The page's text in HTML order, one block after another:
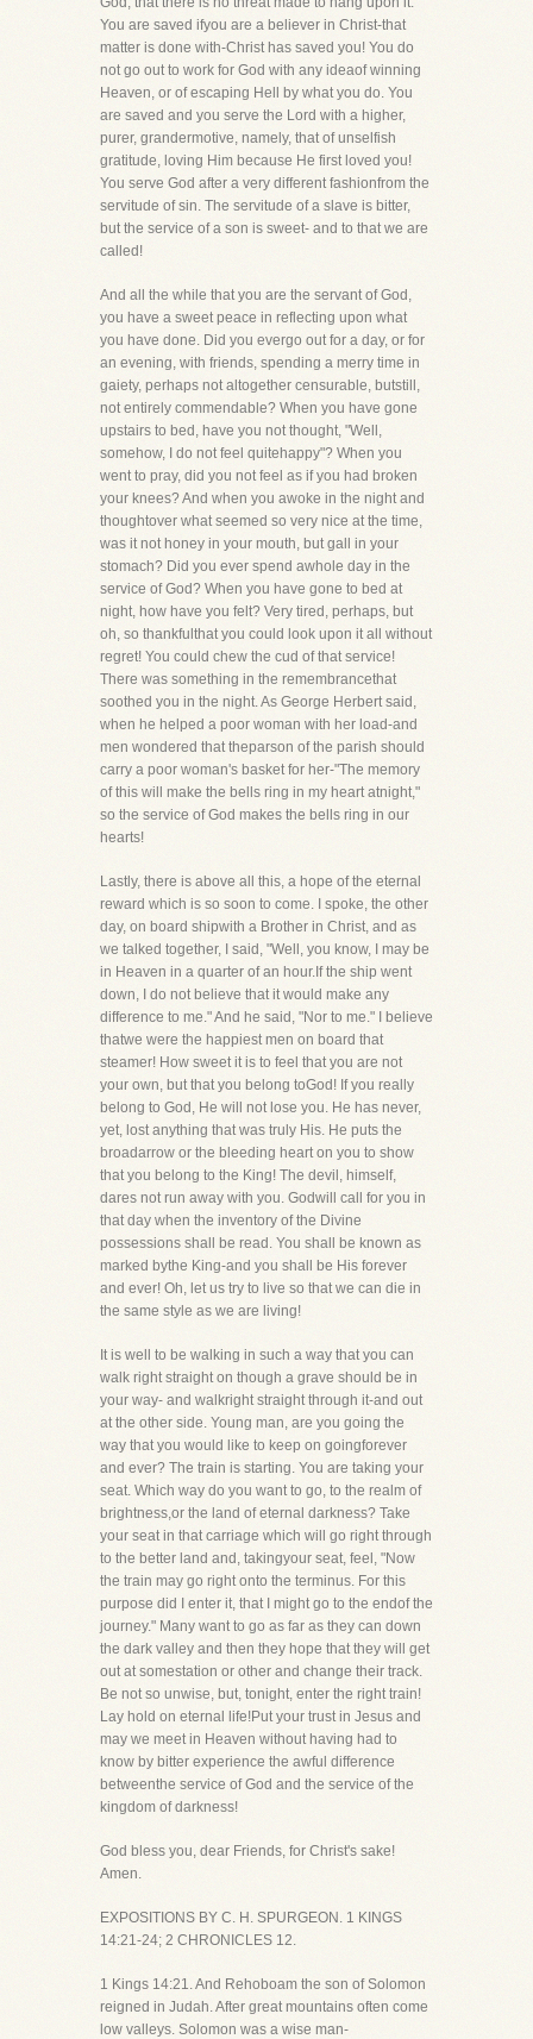
You are saved ifyou are a believer in Christ-that
matter is done with-Christ has saved you! You do
not go out to work for God with any ideaof winning
Heaven, or of escaping Hell by what you do. You
are saved and you serve the Lord with a higher,
purer, grandermotive, namely, that of unselfish
gratitude, loving Him because He first loved you!
You serve God after a very different fashionfrom the
servitude of sin. The servitude of a slave is bitter,
but the service of a son is sweet- and to that we are
called!
And all the while that you are the servant of God,
you have a sweet peace in reflecting upon what
you have done. Did you evergo out for a day, or for
an evening, with friends, spending a merry time in
gaiety, perhaps not altogether censurable, butstill,
not entirely commendable? When you have gone
upstairs to bed, have you not thought, "Well,
somehow, I do not feel quitehappy"? When you
went to pray, did you not feel as if you had broken
your knees? And when you awoke in the night and
thoughtover what seemed so very nice at the time,
was it not honey in your mouth, but gall in your
stomach? Did you ever spend awhole day in the
service of God? When you have gone to bed at
night, how have you felt? Very tired, perhaps, but
oh, so thankfulthat you could look upon it all without
regret! You could chew the cud of that service!
There was something in the remembrancethat
soothed you in the night. As George Herbert said,
when he helped a poor woman with her load-and
men wondered that theparson of the parish should
carry a poor woman's basket for her-"The memory
of this will make the bells ring in my heart atnight,"
so the service of God makes the bells ring in our
hearts!
Lastly, there is above all this, a hope of the eternal
reward which is so soon to come. I spoke, the other
day, on board shipwith a Brother in Christ, and as
we talked together, I said, "Well, you know, I may be
in Heaven in a quarter of an hour.If the ship went
down, I do not believe that it would make any
difference to me." And he said, "Nor to me." I believe
thatwe were the happiest men on board that
steamer! How sweet it is to feel that you are not
your own, but that you belong toGod! If you really
belong to God, He will not lose you. He has never,
yet, lost anything that was truly His. He puts the
broadarrow or the bleeding heart on you to show
that you belong to the King! The devil, himself,
dares not run away with you. Godwill call for you in
that day when the inventory of the Divine
possessions shall be read. You shall be known as
marked bythe King-and you shall be His forever
and ever! Oh, let us try to live so that we can die in
the same style as we are living!
It is well to be walking in such a way that you can
walk right straight on though a grave should be in
your way- and walkright straight through it-and out
at the other side. Young man, are you going the
way that you would like to keep on goingforever
and ever? The train is starting. You are taking your
seat. Which way do you want to go, to the realm of
brightness,or the land of eternal darkness? Take
your seat in that carriage which will go right through
to the better land and, takingyour seat, feel, "Now
the train may go right onto the terminus. For this
purpose did I enter it, that I might go to the endof the
journey." Many want to go as far as they can down
the dark valley and then they hope that they will get
out at somestation or other and change their track.
Be not so unwise, but, tonight, enter the right train!
Lay hold on eternal life!Put your trust in Jesus and
may we meet in Heaven without having had to
know by bitter experience the awful difference
betweenthe service of God and the service of the
kingdom of darkness!
God bless you, dear Friends, for Christ's sake!
Amen.
EXPOSITIONS BY C. H. SPURGEON. 1 KINGS
14:21-24; 2 CHRONICLES 12.
1 Kings 14:21. And Rehoboam the son of Solomon
reigned in Judah. After great mountains often come
low valleys. Solomon was a wise man-